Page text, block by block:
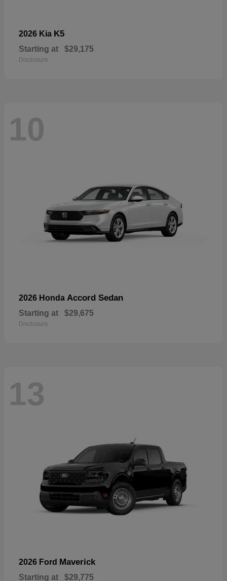
2026 Kia K5
Starting at $29,175
Disclosure
10
2026 Honda Accord Sedan
Starting at $29,675
Disclosure
13
2026 Ford Maverick
Starting at $29,775